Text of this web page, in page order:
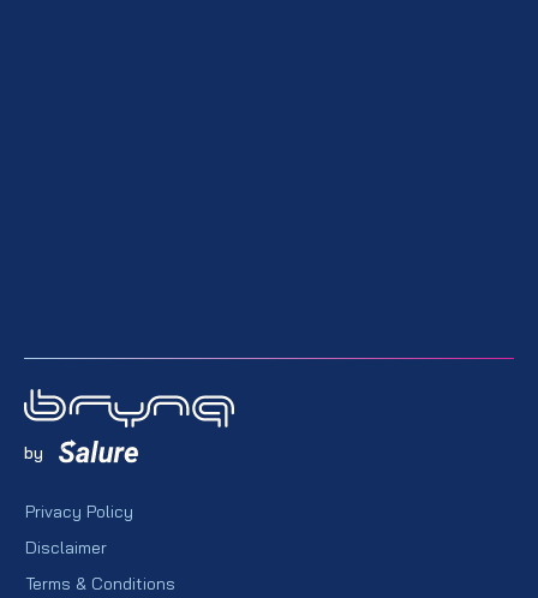
by
Privacy Policy
Disclaimer
Terms & Conditions